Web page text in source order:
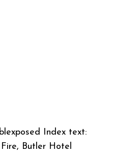
Index text:
Butler Hotel